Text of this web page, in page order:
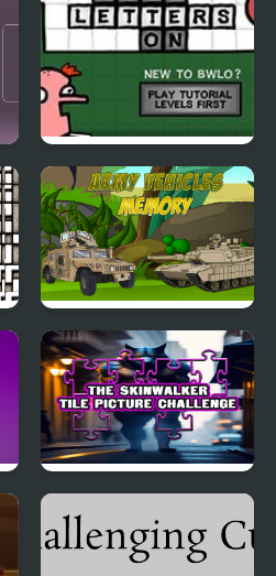
Blocks With Letters On
4
Army Vehicles Memory
The Skinwalker Tile
Picture Challenge